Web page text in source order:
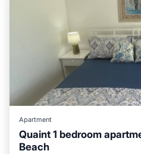
Apartment
Quaint 1 bedroom
Beach